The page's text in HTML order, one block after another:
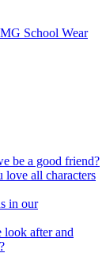
School Wear
be a good friend?
all characters
in our
after and